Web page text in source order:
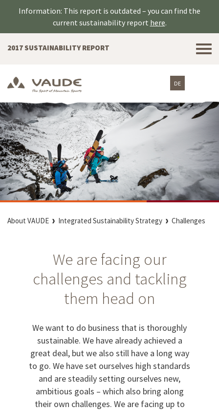
Information: This report is outdated – you can find the
current sustainability report here.
DE
2017 SUSTAINABILITY REPORT
About VAUDE Integrated Sustainability Strategy Challenges
We are facing our
challenges and tackling
them head on
We want to do business that is thoroughly
sustainable. We have already achieved a
great deal, but we also still have a long way
to go. We have set ourselves high standards
and are steadily setting ourselves new,
ambitious goals – which also bring along
their own challenges. We are facing up to